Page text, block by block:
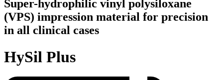
Super-hydrophilic vinyl polysiloxane
(VPS) impression material for precision
in all clinical cases
HySil Plus